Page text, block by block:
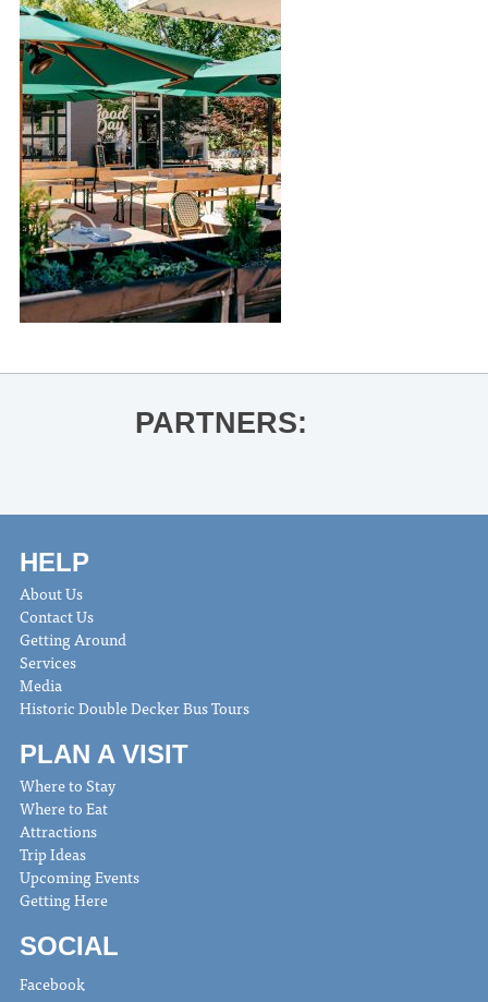
PARTNERS:
HELP
About Us
Contact Us
Getting Around
Services
Media
Historic Double Decker Bus Tours
PLAN A VISIT
Where to Stay
Where to Eat
Attractions
Trip Ideas
Upcoming Events
Getting Here
SOCIAL
Facebook